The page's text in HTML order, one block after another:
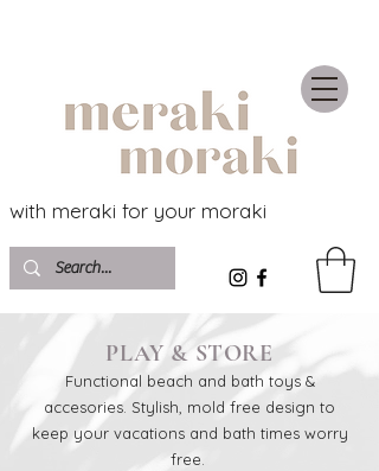
with meraki for your moraki
PLAY & STORE
Functional beach and bath toys &
accesories. Stylish, mold free design to
keep your vacations and bath times worry
free.